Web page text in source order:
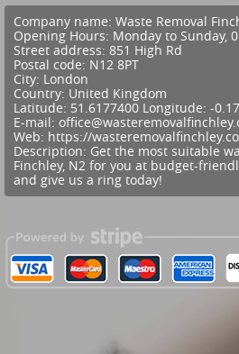
Company name: Waste Removal
Opening Hours: Monday to Sunday,
Street address: 851 High Rd
Postal code: N12 8PT
City: London
Country: United Kingdom
Latitude: 51.6177400 Longitude: -
E-mail:
Web: https://
Description: Get the most suitable
Finchley, N2 for you at budget-
and give us a ring today!